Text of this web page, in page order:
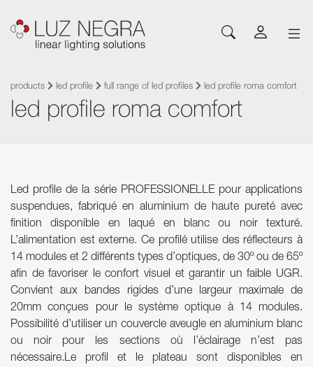
NEWS
Profiles
Surface
Architectural and Trimless
Wall
Floor
Cut&Connect System
Neons and Flexibles
Signage and Accessories
LEDs and Components
Flexible LED Strips
Flexible Panels
Control systems
Profiles
Other Lighting Accessories
Plexiled Optical Acrylic
Luminaires
Skyled - Custom Luminaires
Neolight - Technical Design Luminaires
CONFIGURATOR
Led Profiles
Flexible led strips
Power supplies
Led modules
Luminaires
DOWNLOADS
Catalogues
Pricelist
Other documents
GET INSPIRED
Inspiration
Projects
Blog
NEWS
COMPANY
About Luz Negra
Contact
Come and work with us
products led profile full range of led profiles led profile roma comfort
led profile roma comfort
Led profile de la série PROFESSIONELLE pour applications
suspendues, fabriqué en aluminium de haute pureté avec
finition disponible en laqué en blanc ou noir texturé.
L’alimentation est externe. Ce profilé utilise des réflecteurs à
14 modules et 2 différents types d’optiques, de 30º ou de 65º
afin de favoriser le confort visuel et garantir un faible UGR.
Convient aux bandes rigides d’une largeur maximale de
20mm conçues pour le système optique à 14 modules.
Possibilité d’utiliser un couvercle aveugle en aluminium blanc
ou noir pour les sections où l’éclairage n’est pas
nécessaire.Le profil et le plateau sont disponibles en